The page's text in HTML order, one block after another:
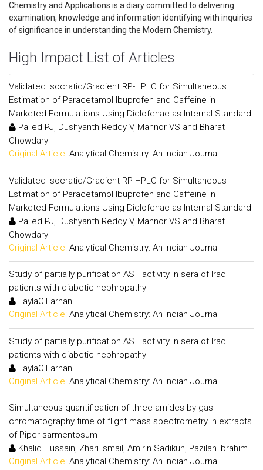
Chemistry and Applications is a diary committed to delivering
examination, knowledge and information identifying with inquiries
of significance in understanding the Modern Chemistry.
High Impact List of Articles
Validated Isocratic/Gradient RP-HPLC for Simultaneous
Estimation of Paracetamol Ibuprofen and Caffeine in
Marketed Formulations Using Diclofenac as Internal Standard
Palled PJ, Dushyanth Reddy V, Mannor VS and Bharat
Chowdary
Original Article: Analytical Chemistry: An Indian Journal
Validated Isocratic/Gradient RP-HPLC for Simultaneous
Estimation of Paracetamol Ibuprofen and Caffeine in
Marketed Formulations Using Diclofenac as Internal Standard
Palled PJ, Dushyanth Reddy V, Mannor VS and Bharat
Chowdary
Original Article: Analytical Chemistry: An Indian Journal
Study of partially purification AST activity in sera of Iraqi
patients with diabetic nephropathy
LaylaO.Farhan
Original Article: Analytical Chemistry: An Indian Journal
Study of partially purification AST activity in sera of Iraqi
patients with diabetic nephropathy
LaylaO.Farhan
Original Article: Analytical Chemistry: An Indian Journal
Simultaneous quantification of three amides by gas
chromatography time of flight mass spectrometry in extracts
of Piper sarmentosum
Khalid Hussain, Zhari Ismail, Amirin Sadikun, Pazilah Ibrahim
Original Article: Analytical Chemistry: An Indian Journal